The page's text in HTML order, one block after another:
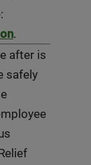
.
after is
safely